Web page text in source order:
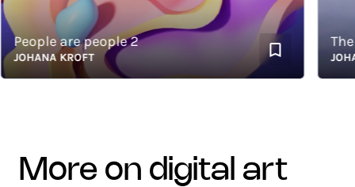
are people 2
KROFT
more on digital art